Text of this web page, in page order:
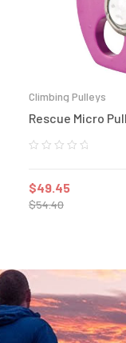
Climbing Pulleys
Rescue Micro
$54.40
$49.45